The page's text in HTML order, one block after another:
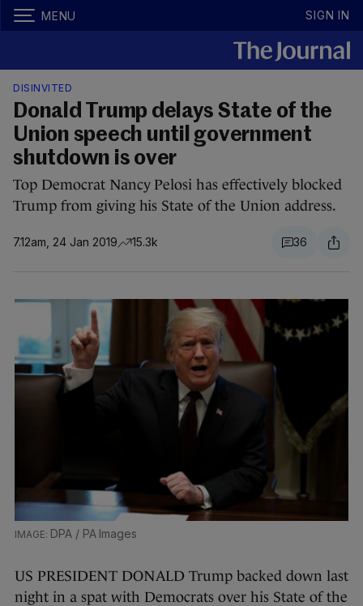
MENU SIGN IN
DISINVITED
Donald Trump delays State of the
Union speech until government
shutdown is over
Top Democrat Nancy Pelosi has effectively blocked
Trump from giving his State of the Union address.
7.12am, 24 Jan 2019 15.3k 36
DPA / PA Images
US PRESIDENT DONALD Trump backed down last
night in a spat with Democrats over his State of the